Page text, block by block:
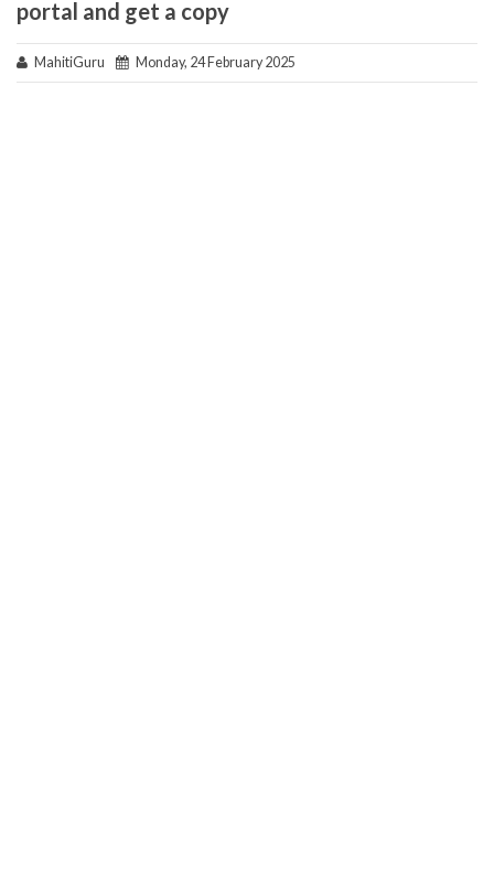
portal and get a copy
MahitiGuru Monday, 24 February 2025